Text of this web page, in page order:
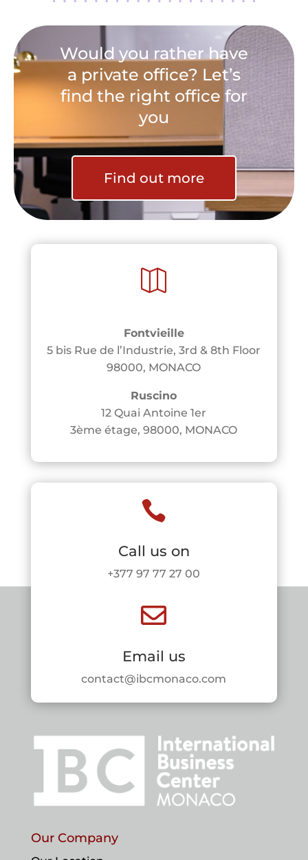
Would you rather have
a private office? Let’s
find the right office for
you
Find out more

Fontvieille
5 bis Rue de l’Industrie, 3rd & 8th Floor
98000, MONACO
Ruscino
12 Quai Antoine 1er
3ème étage, 98000, MONACO

Call us on
+377 97 77 27 00

Email us
contact@ibcmonaco.com
Our Company